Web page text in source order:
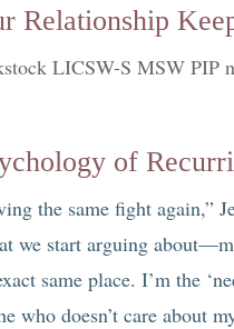
Relationship
LICSW-S MSW PIP
of
the same fight again,”
we start arguing
same place. I’m the
who doesn’t care about